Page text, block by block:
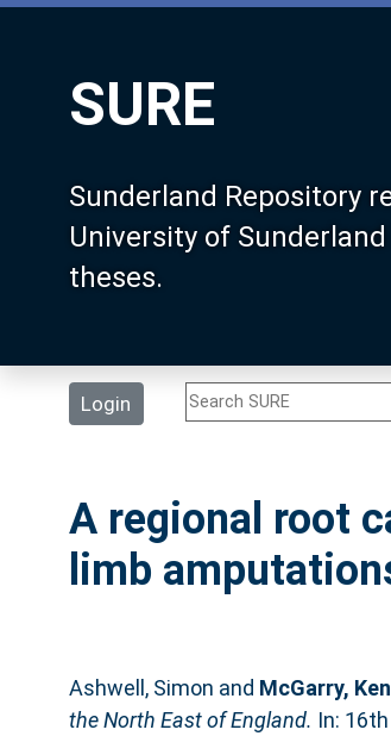
SURE
Sunderland Repository
University of
theses.
Login
A regional root
limb
Ashwell, Simon and McGarry,
the North East of England. In: